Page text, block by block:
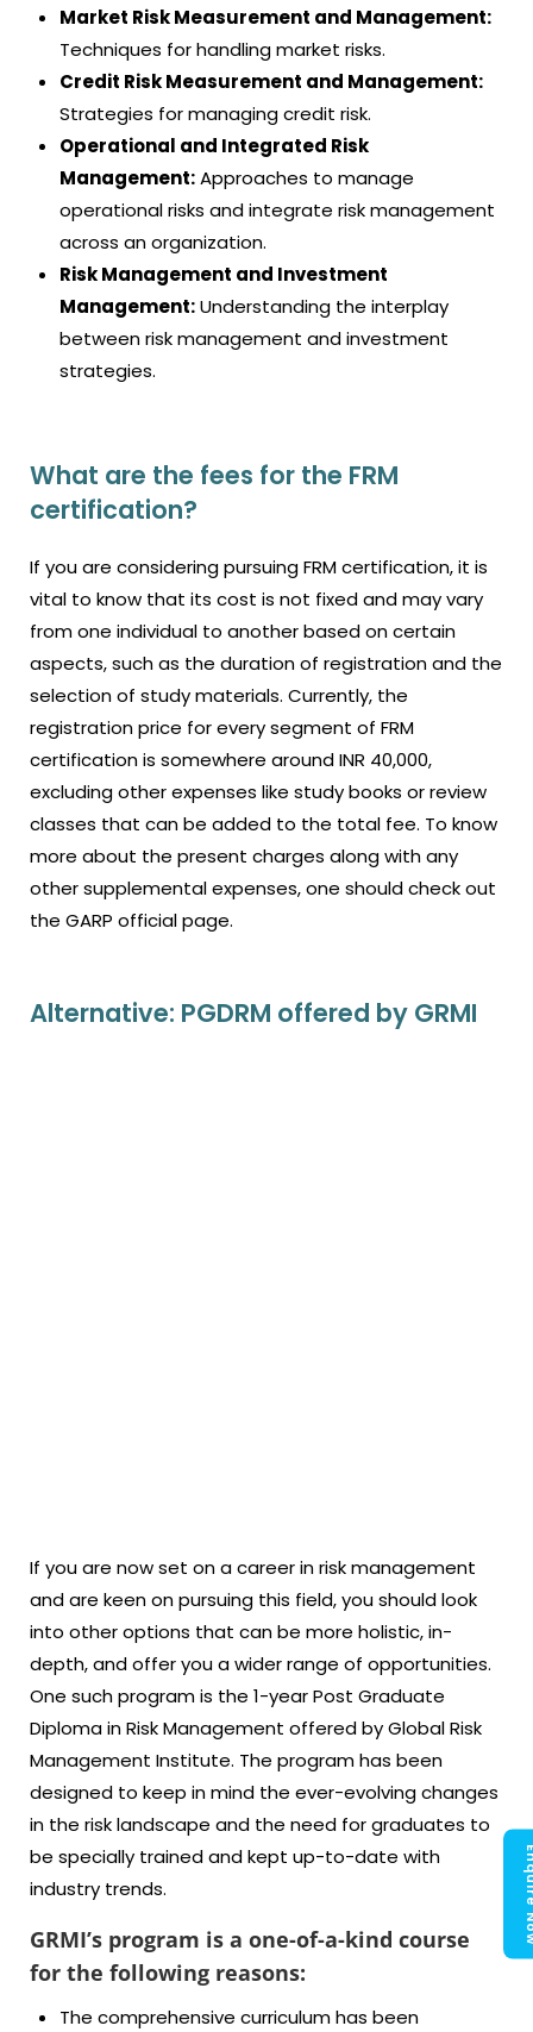
Market Risk Measurement and Management:
Techniques for handling market risks.
Credit Risk Measurement and Management:
Strategies for managing credit risk.
Operational and Integrated Risk
Management:Approaches to manage
operational risks and integrate risk management
across an organization.
Risk Management and Investment
Management:Understanding the interplay
between risk management and investment
strategies.
What are the fees for the FRM
certification?
If you are considering pursuing FRM certification, it is
vital to know that its cost is not fixed and may vary
from one individual to another based on certain
aspects, such as the duration of registration and the
selection of study materials. Currently, the
registration price for every segment of FRM
certification is somewhere around INR 40,000,
excluding other expenses like study books or review
classes that can be added to the total fee. To know
more about the present charges along with any
other supplemental expenses, one should check out
the GARP official page.
Alternative: PGDRM offered by GRMI
If you are now set on a career in risk management
and are keen on pursuing this field, you should look
into other options that can be more holistic, in-
depth, and offer you a wider range of opportunities.
One such program is the 1-year Post Graduate
Diploma in Risk Management offered by Global Risk
Management Institute. The program has been
designed to keep in mind the ever-evolving changes
in the risk landscape and the need for graduates to
be specially trained and kept up-to-date with
industry trends.
GRMI’s program is a one-of-a-kind course
for the following reasons:
The comprehensive curriculum has been